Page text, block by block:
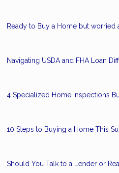
Ready to Buy a Home but worried
Navigating USDA and FHA Loan
4 Specialized Home Inspections
10 Steps to Buying a Home This
Should You Talk to a Lender or